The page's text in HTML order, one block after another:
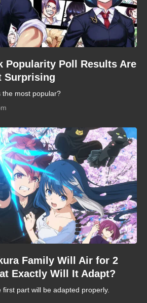
Popularity Poll Results Are
Surprising
the most popular?
Family Will Air for 2
Exactly Will It Adapt?
part will be adapted properly.